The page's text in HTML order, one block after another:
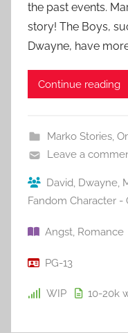
the past events.
story! The Boys,
Dwayne, have
Continue reading
Marko Stories,
Leave a
David, Dwayne,
Fandom Character -
Angst, Romance
PG-13
WIP 10-20k